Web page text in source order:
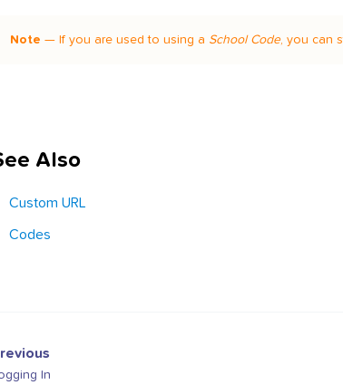
Note — If you are used to using a School Code, you can
Also
Custom URL
Codes
In